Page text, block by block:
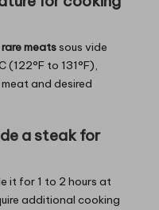
rare meats sous vide
(122°F to 131°F),
and desired
a steak for
it for 1 to 2 hours at
additional cooking